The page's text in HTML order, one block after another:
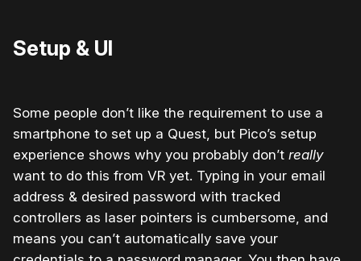
Setup & UI
Some people don’t like the requirement to use a
smartphone to set up a Quest, but Pico’s setup
experience shows why you probably don’t really
want to do this from VR yet. Typing in your email
address & desired password with tracked
controllers as laser pointers is cumbersome, and
means you can’t automatically save your